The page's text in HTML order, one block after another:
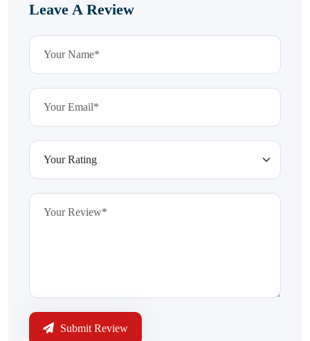
Leave A Review
Submit Review